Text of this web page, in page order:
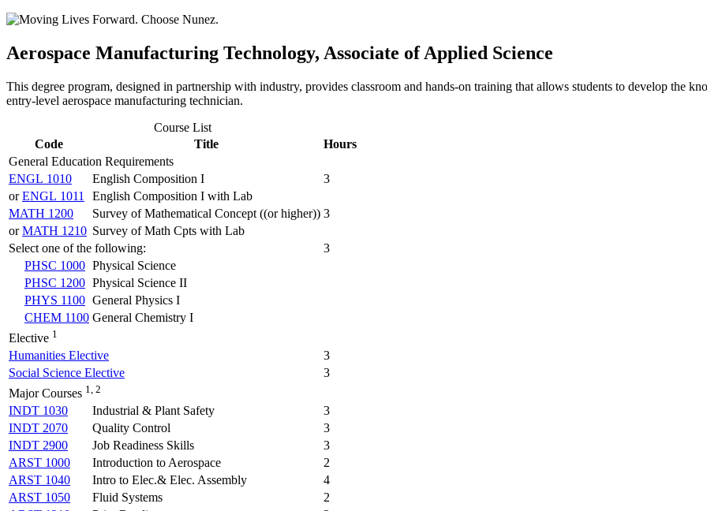
Aerospace Manufacturing Technology, Associate of Applied Science
This degree program, designed in partnership with industry, provides classroom and hands-on training that allows students to develop the
entry-level aerospace manufacturing technician.
Course List
Code
Title
Hours
General Education Requirements
ENGL 1010
English Composition I
3
orENGL 1011
English Composition I with Lab
MATH 1200
Survey of Mathematical Concept ((or higher)) 3
orMATH 1210 Survey of Math Cpts with Lab
Select one of the following:
3
PHSC 1000 Physical Science
PHSC 1200 Physical Science II
PHYS 1100 General Physics I
CHEM 1100 General Chemistry I
Elective 1
Humanities Elective
3
Social Science Elective
3
Major Courses 1, 2
INDT 1030 Industrial & Plant Safety
3
INDT 2070
Quality Control
3
INDT 2900
Job Readiness Skills
3
ARST 1000
Introduction to Aerospace
2
ARST 1040
Intro to Elec.& Elec. Assembly
4
ARST 1050
Fluid Systems
2